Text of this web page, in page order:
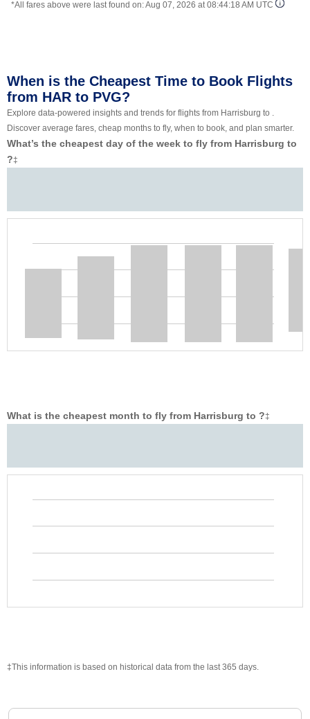
*All fares above were last found on:Aug 07, 2026 at 08:44:18 AM UTC
When is the Cheapest Time to Book Flights
from HAR to PVG?
Explore data-powered insights and trends for flights from Harrisburg to .
Discover average fares, cheap months to fly, when to book, and plan smarter.
What’s the cheapest day of the week to fly from Harrisburg to
?‡
What is the cheapest month to fly from Harrisburg to ?‡
‡This information is based on historical data from the last 365 days.